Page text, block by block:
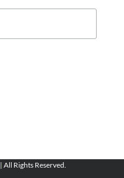
| All Rights Reserved.